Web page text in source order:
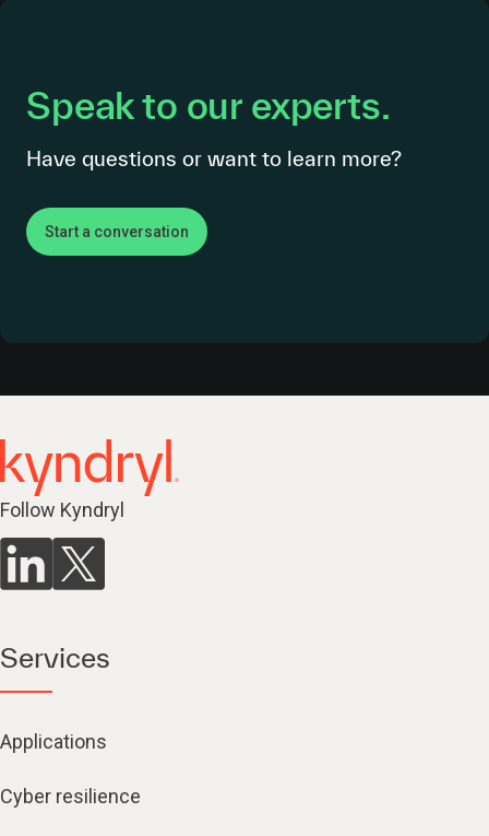
Speak to our experts.
Have questions or want to learn more?
Start a conversation
Follow Kyndryl
Services
Applications
Cyber resilience